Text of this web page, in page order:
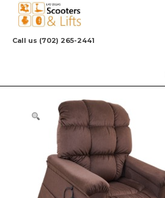
content
Call us (702) 265-2441